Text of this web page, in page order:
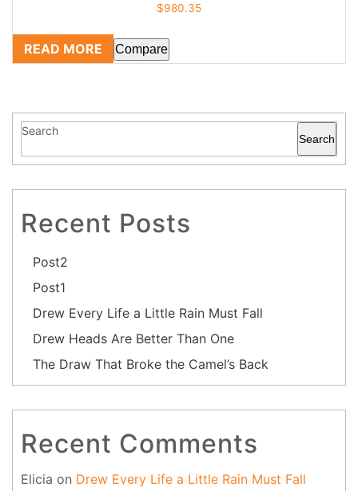
$980.35
READ MORE Compare
Search
Search
Recent Posts
Post2
Post1
Drew Every Life a Little Rain Must Fall
Drew Heads Are Better Than One
The Draw That Broke the Camel’s Back
Recent Comments
Elicia on Drew Every Life a Little Rain Must Fall